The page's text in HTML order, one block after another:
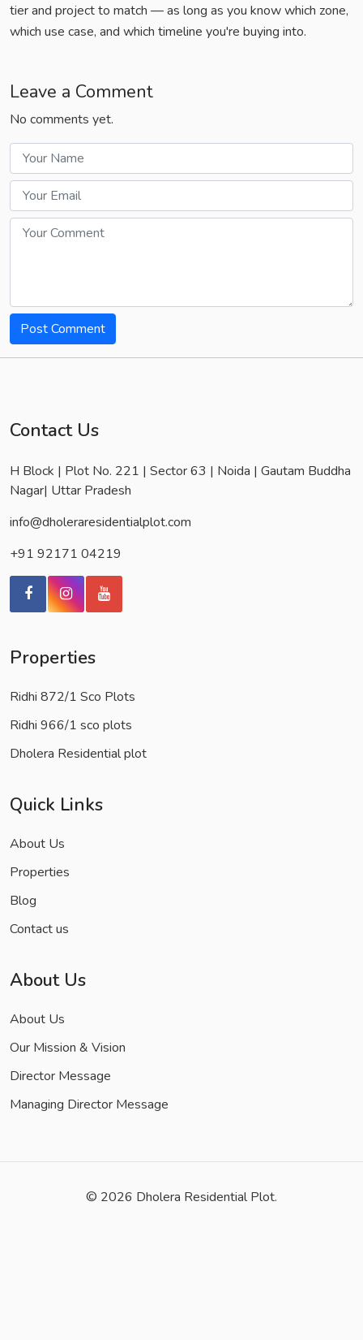
tier and project to match — as long as you know which zone,
which use case, and which timeline you're buying into.
Leave a Comment
No comments yet.
Post Comment
Contact Us
H Block | Plot No. 221 | Sector 63 | Noida | Gautam Buddha
Nagar| Uttar Pradesh
info@dholeraresidentialplot.com
+91 92171 04219
Properties
Ridhi 872/1 Sco Plots
Ridhi 966/1 sco plots
Dholera Residential plot
Quick Links
About Us
Properties
Blog
Contact us
About Us
About Us
Our Mission & Vision
Director Message
Managing Director Message
© 2026 Dholera Residential Plot.